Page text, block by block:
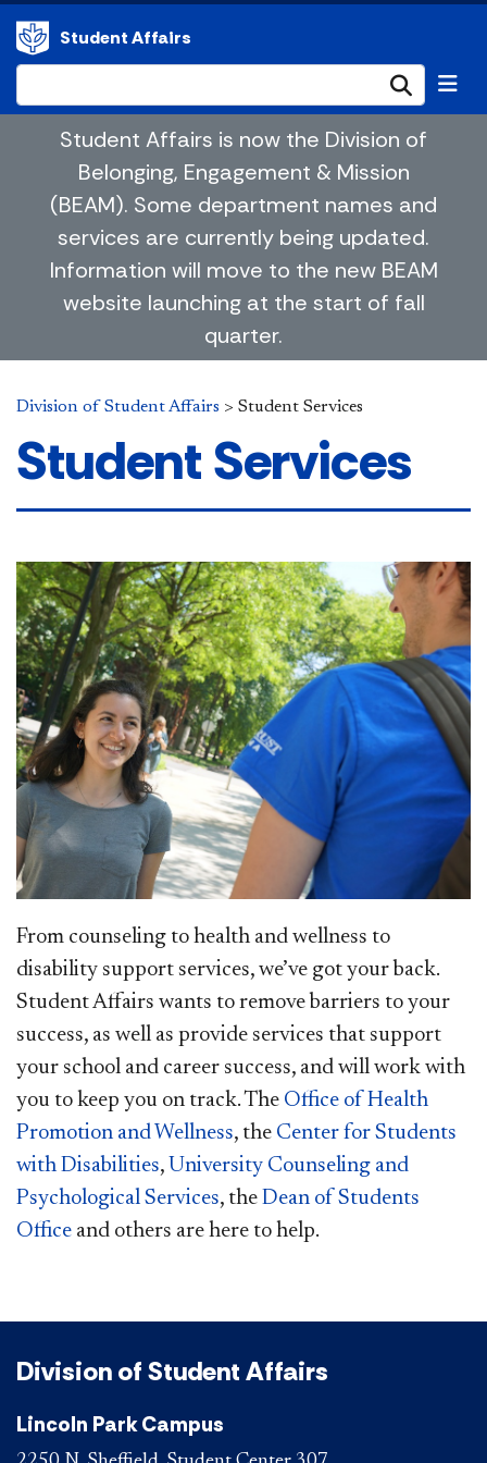
Student Affairs
Student Affairs is now the Division of
Belonging, Engagement & Mission
(BEAM). Some department names and
services are currently being updated.
Information will move to the new BEAM
website launching at the start of fall
quarter.
Division of Student Affairs > Student Services
Student Services
From counseling to health and wellness to
disability support services, we’ve got your back.
Student Affairs wants to remove barriers to your
success, as well as provide services that support
your school and career success, and will work with
you to ​keep you on track. The Office of Health
Promotion and Wellness, the Center for Students
with Disabilities, University Counseling and
Psychological​ Services, the Dean of Students
Office​ and others are here to help.
Division of Student Affairs
Lincoln Park Campus